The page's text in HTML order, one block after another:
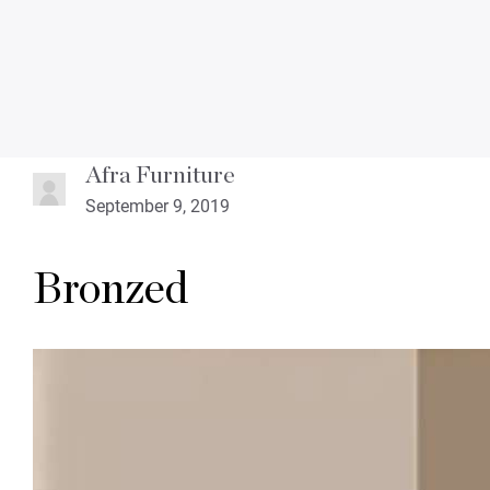
Afra Furniture
September 9, 2019
Bronzed